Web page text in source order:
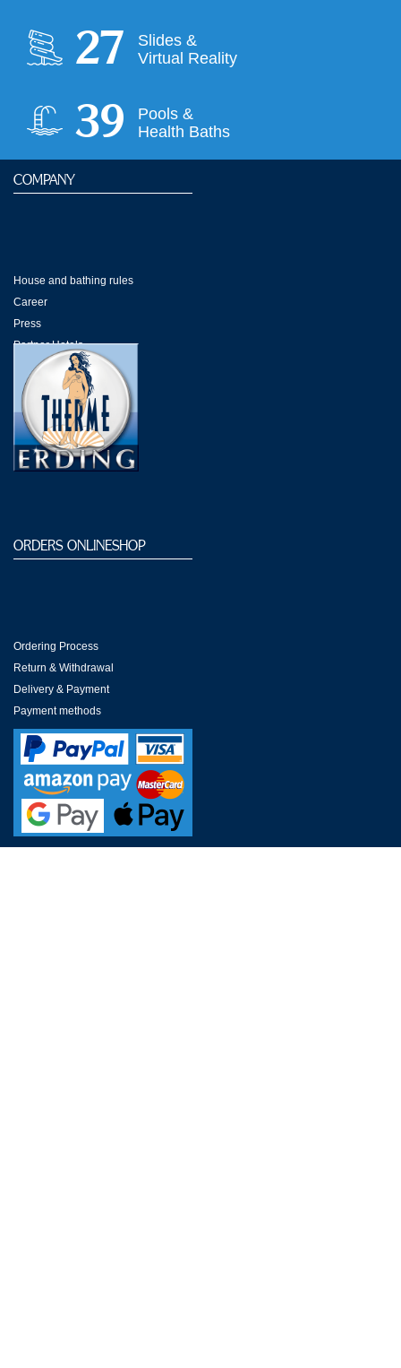
28
Slides &
Virtual Reality
39
Pools &
Health Baths
COMPANY
House and bathing rules
Career
Press
Partner Hotels
Shops Galeria
ORDERS ONLINESHOP
Ordering Process
Return & Withdrawal
Delivery & Payment
Payment methods